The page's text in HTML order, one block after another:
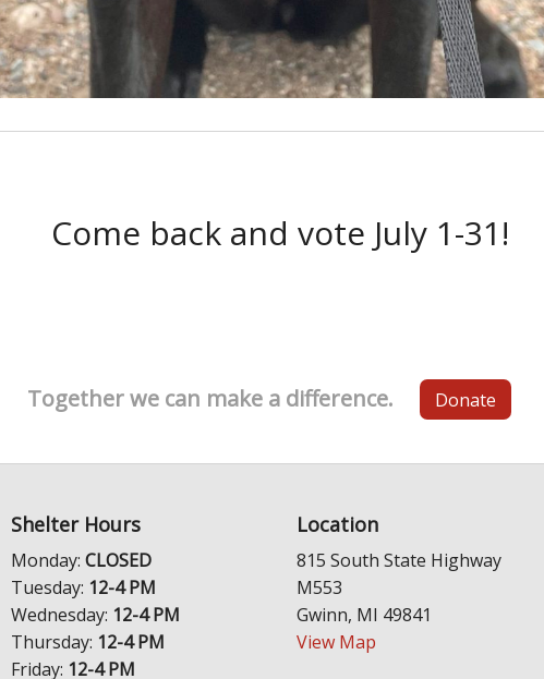
Come back and vote July 1-31!
Together we can make a difference. Donate
Shelter Hours
Monday: CLOSED
Tuesday: 12-4 PM
Wednesday: 12-4 PM
Thursday: 12-4 PM
Friday: 12-4 PM
Location
815 South State Highway
M553
Gwinn, MI 49841
View Map